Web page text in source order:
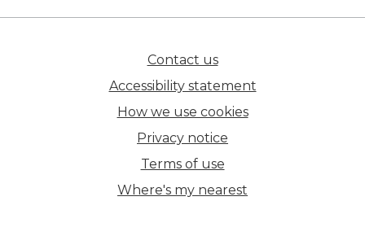
Contact us(opens in new tab)
Accessibility statement
How we use cookies
Privacy notice
Terms of use
Where's my nearest